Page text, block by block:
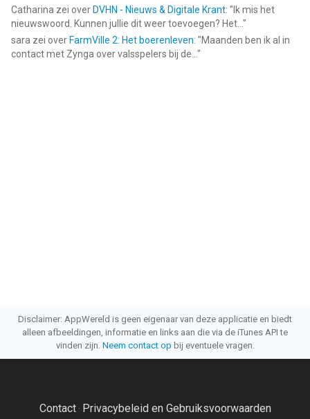
Catharina zei over DVHN - Nieuws & Digitale Krant: " Ik mis het
nieuwswoord. Kunnen jullie dit weer toevoegen? Het... "
sara zei over FarmVille 2: Het boerenleven: "Maanden ben ik al in
contact met Zynga over valsspelers bij de... "
Disclaimer: AppWereld is geen eigenaar van deze applicatie en biedt
alleen afbeeldingen, informatie en links aan die via de iTunes API te
vinden zijn. Neem contact op bij eventuele vragen.
Contact· Privacybeleid en Gebruiksvoorwaarden